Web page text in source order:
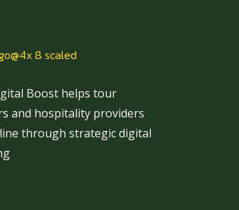
Boost helps tour
and hospitality providers
through strategic digital